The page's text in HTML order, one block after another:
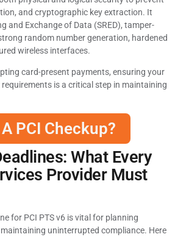
and cryptographic key extraction. It
and Exchange of Data (SRED), tamper-
random number generation, hardened
wireless interfaces.
card-present payments, ensuring your
requirements is a critical step in maintaining
PCI Checkup?
What Every
Provider Must
for PCI PTS v6 is vital for planning
uninterrupted compliance. Here